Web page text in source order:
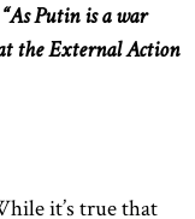
Putin is a war
the External Action
it’s true that